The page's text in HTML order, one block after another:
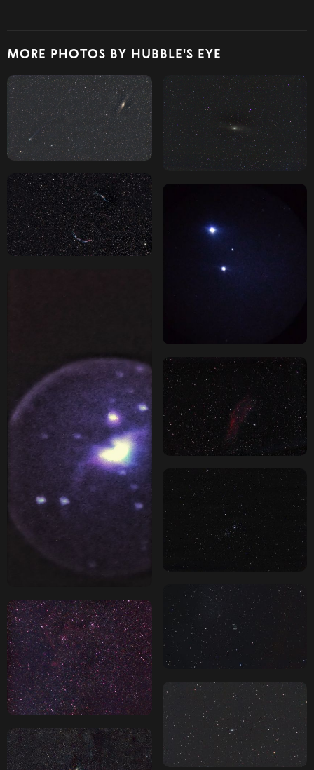
MORE PHOTOS BY HUBBLE'S EYE